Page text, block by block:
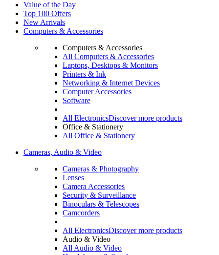
Value of the Day
Top 100 Offers
New Arrivals
Computers & Accessories
Computers & Accessories
All Computers & Accessories
Laptops, Desktops & Monitors
Printers & Ink
Networking & Internet Devices
Computer Accessories
Software
All ElectronicsDiscover more products
Office & Stationery
All Office & Stationery
Cameras, Audio & Video
Cameras & Photography
Lenses
Camera Accessories
Security & Surveillance
Binoculars & Telescopes
Camcorders
All ElectronicsDiscover more products
Audio & Video
All Audio & Video